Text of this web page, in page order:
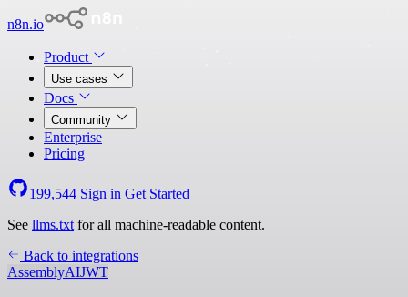
n8n.io
Product
Use cases
Docs
Community
Enterprise
Pricing
199,544 Sign in Get Started
See llms.txt for all machine-readable content.
Back to integrations
AssemblyAIJWT